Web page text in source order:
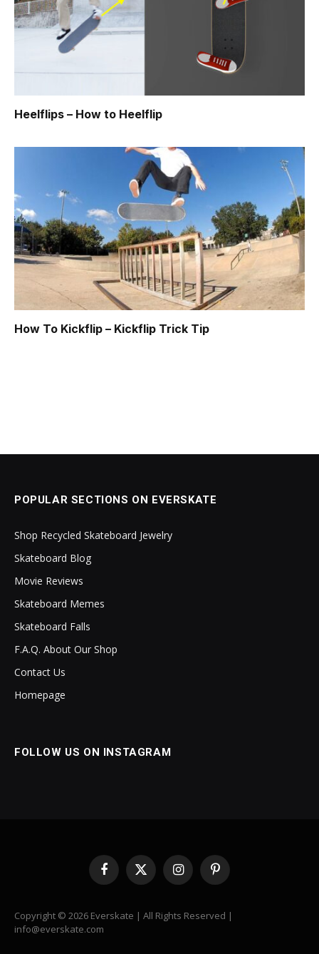
Heelflips – How to Heelflip
How To Kickflip – Kickflip Trick Tip
POPULAR SECTIONS ON EVERSKATE
Shop Recycled Skateboard Jewelry
Skateboard Blog
Movie Reviews
Skateboard Memes
Skateboard Falls
F.A.Q. About Our Shop
Contact Us
Homepage
FOLLOW US ON INSTAGRAM
Facebook
X
(Twitter)
InstagramPinterest
Copyright © 2026 Everskate | All Rights Reserved |
info@everskate.com